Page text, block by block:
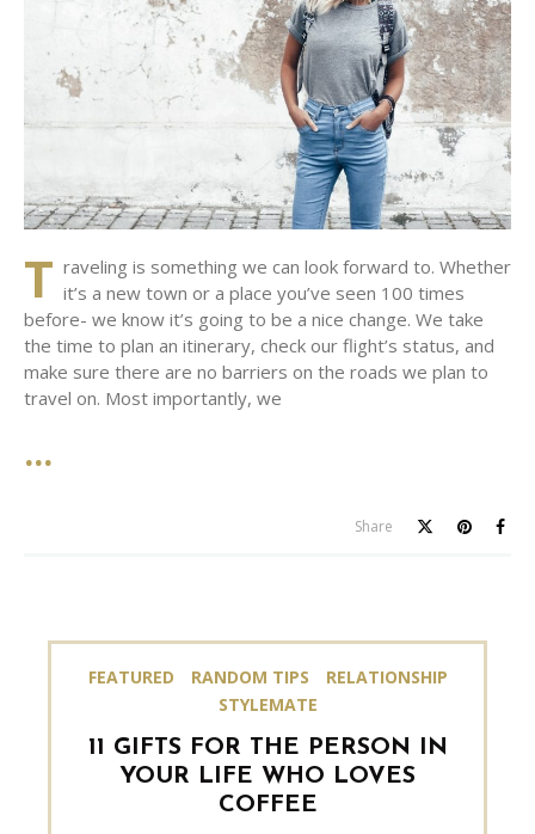
T raveling is something we can look forward to. Whether
it’s a new town or a place you’ve seen 100 times
before- we know it’s going to be a nice change. We take
the time to plan an itinerary, check our flight’s status, and
make sure there are no barriers on the roads we plan to
travel on. Most importantly, we
Share
FEATURED RANDOM TIPS
RELATIONSHIP
STYLEMATE
11 GIFTS FOR THE PERSON IN
YOUR LIFE WHO LOVES
COFFEE